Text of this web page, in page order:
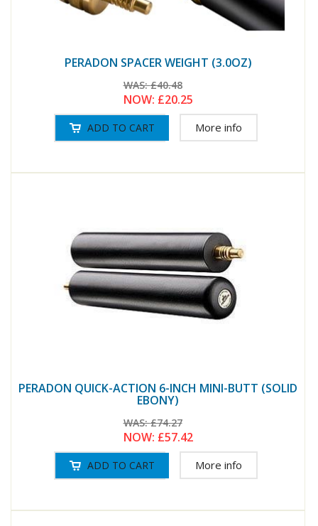
PERADON SPACER WEIGHT (3.0OZ)
WAS:£40.48
NOW: £20.25
More info
PERADON QUICK-ACTION 6-INCH MINI-BUTT (SOLID
EBONY)
WAS:£74.27
NOW: £57.42
More info